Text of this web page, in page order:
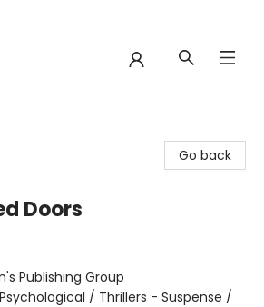
Go back
Doors
Publishing Group
/ Thrillers - Suspense /